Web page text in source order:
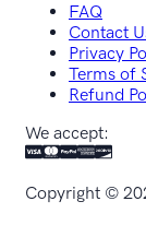
FAQ
Contact
Privacy
Terms of
Refund
We accept:
Copyright ©